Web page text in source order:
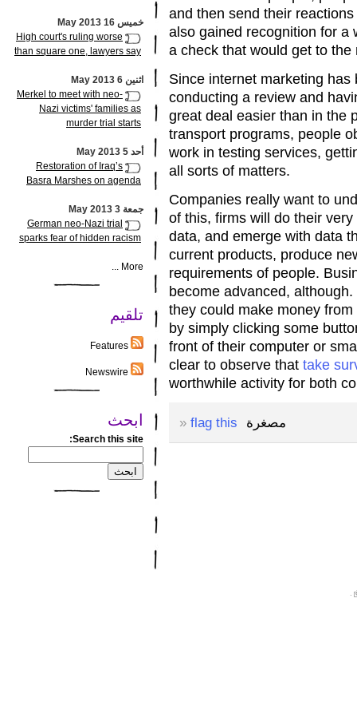
and then send their
also gained recognition for a
a check that would get to the
Since internet marketing
conducting a review and
great deal easier than in the
transport programs, people
work in testing services,
all sorts of matters.
Companies really want to
of this, firms will do their
data, and emerge with data
current products, produce
requirements of people.
become advanced,
they could make money
by simply clicking some
front of their computer or
clear to observe that take
worthwhile activity for both
» flag this مصغرة
خميس 16 May 2013
High court's ruling worse
than square one, lawyers say
اثنين 6 May 2013
Merkel to meet with neo-
Nazi victims' families as
murder trial starts
أحد 5 May 2013
Restoration of Iraq’s
Basra Marshes on agenda
جمعة 3 May 2013
German neo-Nazi trial
sparks fear of hidden racism
More ...
تلقيم
ابحث
Search this site: